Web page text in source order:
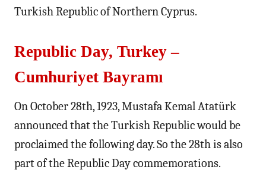
Turkish Republic of Northern Cyprus.
Republic Day, Turkey –
Cumhuriyet Bayramı
On October 28th, 1923, Mustafa Kemal Atatürk
announced that the Turkish Republic would be
proclaimed the following day. So the 28th is also
part of the Republic Day commemorations.